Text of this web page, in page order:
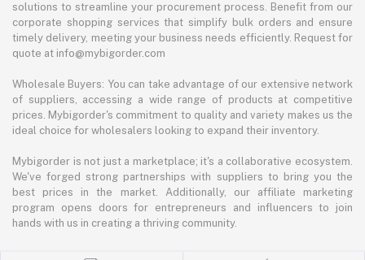
solutions to streamline your procurement process. Benefit from our
corporate shopping services that simplify bulk orders and ensure
timely delivery, meeting your business needs efficiently. Request for
quote at info@mybigorder.com
Wholesale Buyers: You can take advantage of our extensive network
of suppliers, accessing a wide range of products at competitive
prices. Mybigorder's commitment to quality and variety makes us the
ideal choice for wholesalers looking to expand their inventory.
Mybigorder is not just a marketplace; it's a collaborative ecosystem.
We've forged strong partnerships with suppliers to bring you the
best prices in the market. Additionally, our affiliate marketing
program opens doors for entrepreneurs and influencers to join
hands with us in creating a thriving community.